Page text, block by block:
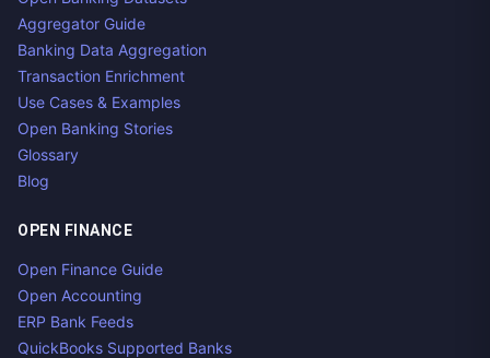
Aggregator Guide
Banking Data Aggregation
Transaction Enrichment
Use Cases & Examples
Open Banking Stories
Glossary
Blog
OPEN FINANCE
Open Finance Guide
Open Accounting
ERP Bank Feeds
QuickBooks Supported Banks